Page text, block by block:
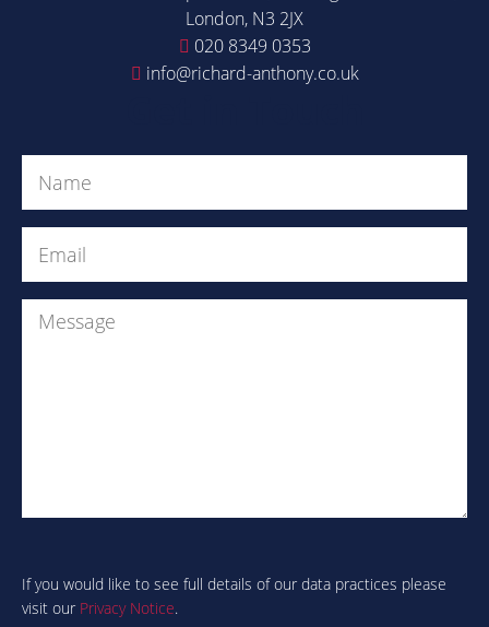
London, N3 2JX
020 8349 0353
info@richard-anthony.co.uk
Name
Email
Message
human?
If you would like to see full details of our data practices please
visit our Privacy Notice.